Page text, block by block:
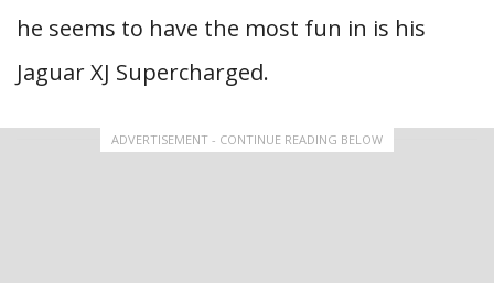
he seems to have the most fun in is his
Jaguar XJ Supercharged.
ADVERTISEMENT - CONTINUE READING BELOW